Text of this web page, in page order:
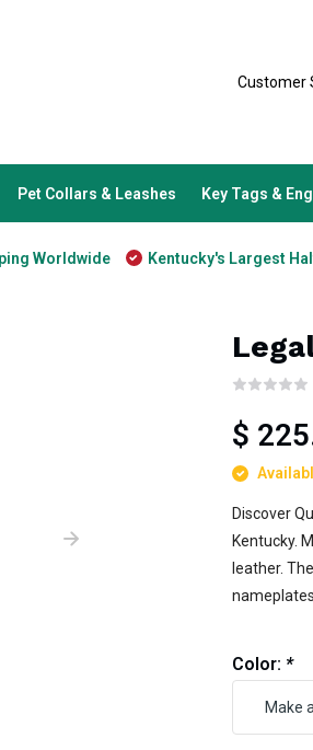
Customer
Pet Collars & Leashes Key Tags &
Worldwide Kentucky's Largest
$
Discover
Kentucky.
leather.
Color: *